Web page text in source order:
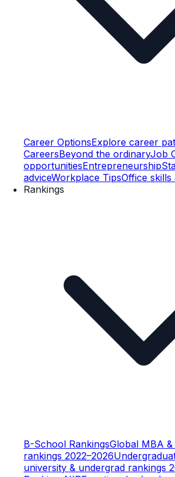
Career OptionsExplore career
CareersBeyond the ordinaryJob
opportunitiesEntrepreneurship
adviceWorkplace TipsOffice
Rankings
B-School RankingsGlobal MBA
rankings 2022–2026
university & undergrad rankings